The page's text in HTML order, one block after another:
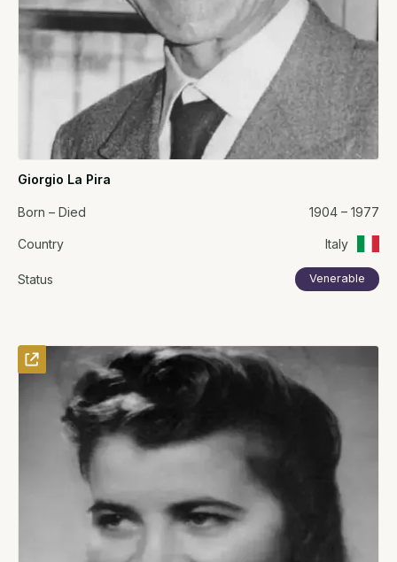
Giorgio La Pira
Born – Died 1904 – 1977
Country Italy
Status Venerable